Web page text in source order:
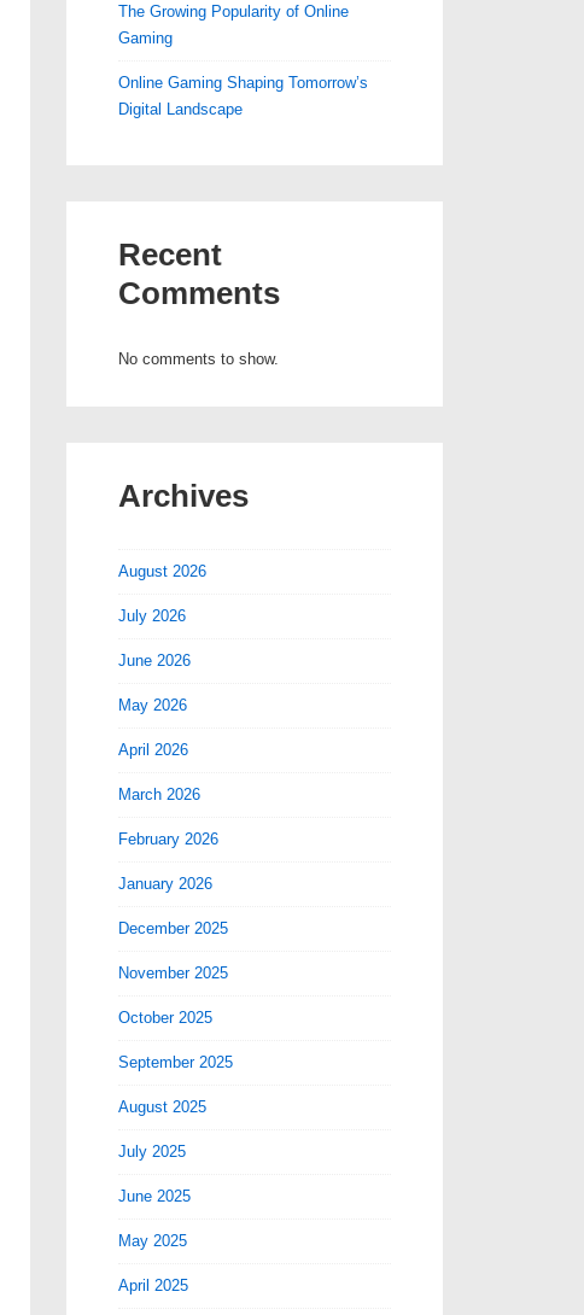
The Growing Popularity of Online
Gaming
Online Gaming Shaping Tomorrow’s
Digital Landscape
Recent
Comments
No comments to show.
Archives
August 2026
July 2026
June 2026
May 2026
April 2026
March 2026
February 2026
January 2026
December 2025
November 2025
October 2025
September 2025
August 2025
July 2025
June 2025
May 2025
April 2025